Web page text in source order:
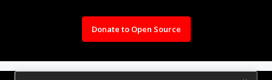
Donate to Open Source